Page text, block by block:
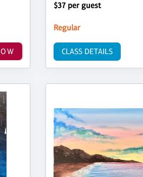
$37 per guest
Regular
CLASS DETAILS